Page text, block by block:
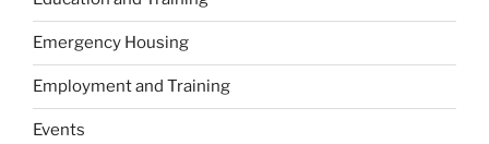
Emergency Housing
Employment and Training
Events